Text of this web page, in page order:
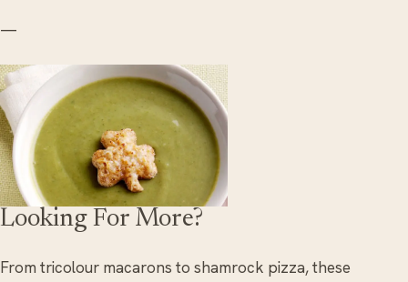
—
Looking For More?
From tricolour macarons to shamrock pizza, these